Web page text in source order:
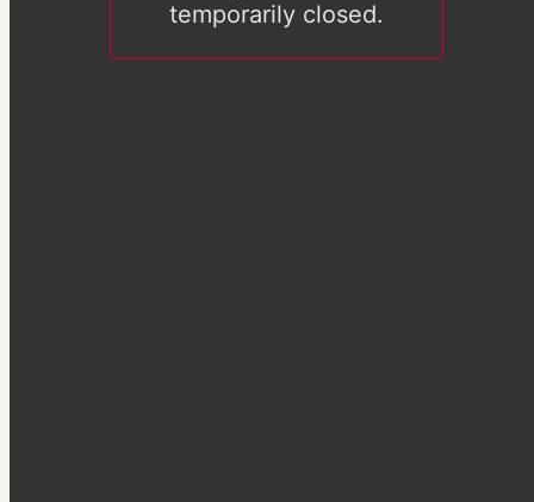
temporarily closed.